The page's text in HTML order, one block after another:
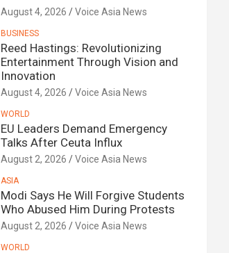
August 4, 2026 Voice Asia News
BUSINESS
Reed Hastings: Revolutionizing
Entertainment Through Vision and
Innovation
August 4, 2026 Voice Asia News
WORLD
EU Leaders Demand Emergency
Talks After Ceuta Influx
August 2, 2026 Voice Asia News
ASIA
Modi Says He Will Forgive Students
Who Abused Him During Protests
August 2, 2026 Voice Asia News
WORLD